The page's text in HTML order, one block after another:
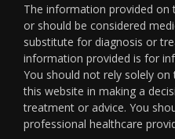
The information provided on
or should be considered
substitute for diagnosis or
information provided is for
You should not rely solely
this website in making a
treatment or advice. You
professional healthcare